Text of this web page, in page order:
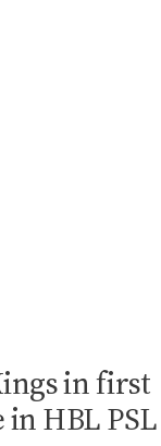
in first
HBL PSL